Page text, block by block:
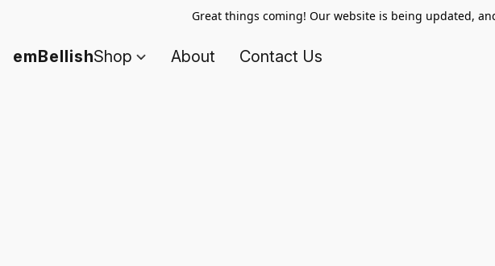
Great things coming! Our website is being updated,
emBellishShop About Contact Us